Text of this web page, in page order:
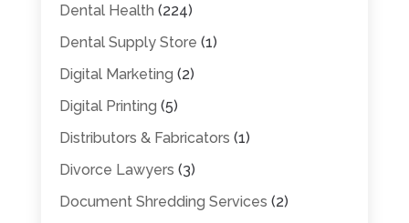
Dental Health (224)
Dental Supply Store (1)
Digital Marketing (2)
Digital Printing (5)
Distributors & Fabricators (1)
Divorce Lawyers (3)
Document Shredding Services (2)